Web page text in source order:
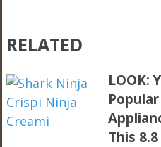
RELATED
LOOK:
This 8.8